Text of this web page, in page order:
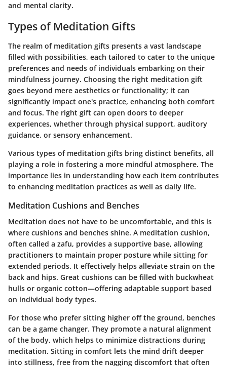
and mental clarity.
Types of Meditation Gifts
The realm of meditation gifts presents a vast landscape
filled with possibilities, each tailored to cater to the unique
preferences and needs of individuals embarking on their
mindfulness journey. Choosing the right meditation gift
goes beyond mere aesthetics or functionality; it can
significantly impact one's practice, enhancing both comfort
and focus. The right gift can open doors to deeper
experiences, whether through physical support, auditory
guidance, or sensory enhancement.
Various types of meditation gifts bring distinct benefits, all
playing a role in fostering a more mindful atmosphere. The
importance lies in understanding how each item contributes
to enhancing meditation practices as well as daily life.
Meditation Cushions and Benches
Meditation does not have to be uncomfortable, and this is
where cushions and benches shine. A meditation cushion,
often called a zafu, provides a supportive base, allowing
practitioners to maintain proper posture while sitting for
extended periods. It effectively helps alleviate strain on the
back and hips. Great cushions can be filled with buckwheat
hulls or organic cotton—offering adaptable support based
on individual body types.
For those who prefer sitting higher off the ground, benches
can be a game changer. They promote a natural alignment
of the body, which helps to minimize distractions during
meditation. Sitting in comfort lets the mind drift deeper
into stillness, free from the nagging discomfort that often